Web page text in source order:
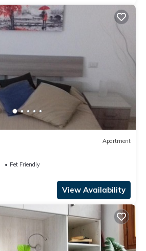
Apartment
Pet Friendly
View Availability